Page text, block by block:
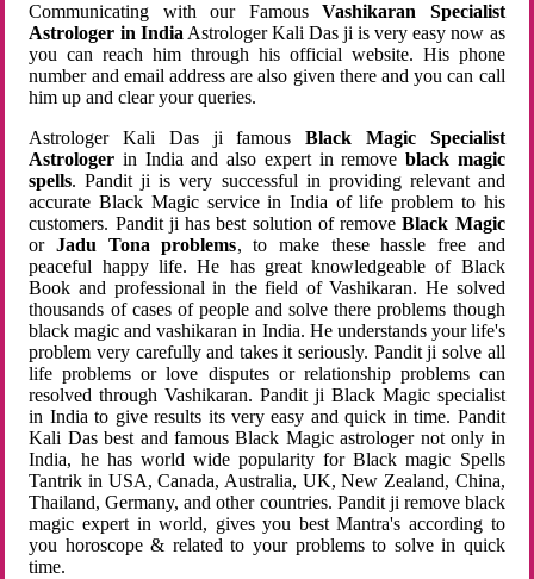
Communicating with our FamousVashikaran Specialist
Astrologer in India Astrologer Kali Das ji is very easy now as
you can reach him through his official website. His phone
number and email address are also given there and you can call
him up and clear your queries.
Astrologer Kali Das ji famousBlack Magic Specialist
Astrologer in India and also expert in remove black magic
spells. Pandit ji is very successful in providing relevant and
accurate Black Magic service in India of life problem to his
customers. Pandit ji has best solution of removeBlack Magic
orJadu Tona problems, to make these hassle free and
peaceful happy life. He has great knowledgeable of Black
Book and professional in the field of Vashikaran. He solved
thousands of cases of people and solve there problems though
black magic and vashikaran in India. He understands your life's
problem very carefully and takes it seriously. Pandit ji solve all
life problems or love disputes or relationship problems can
resolved through Vashikaran. Pandit ji Black Magic specialist
in India to give results its very easy and quick in time. Pandit
Kali Das best and famous Black Magic astrologer not only in
India, he has world wide popularity for Black magic Spells
Tantrik in USA, Canada, Australia, UK, New Zealand, China,
Thailand, Germany, and other countries. Pandit ji remove black
magic expert in world, gives you best Mantra's according to
you horoscope & related to your problems to solve in quick
time.